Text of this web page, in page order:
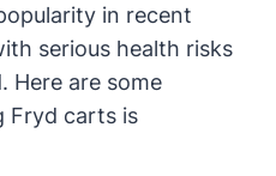
in recent
serious health risks
Here are some
Fryd carts is